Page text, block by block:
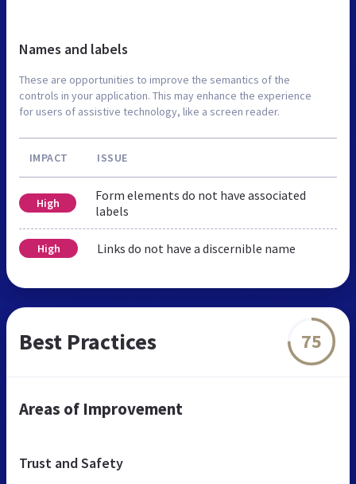
Names and labels
These are opportunities to improve the semantics of the
controls in your application. This may enhance the experience
for users of assistive technology, like a screen reader.
IMPACT ISSUE
High
Form elements do not have associated
labels
High Links do not have a discernible name
Best Practices 75
Areas of Improvement
Trust and Safety